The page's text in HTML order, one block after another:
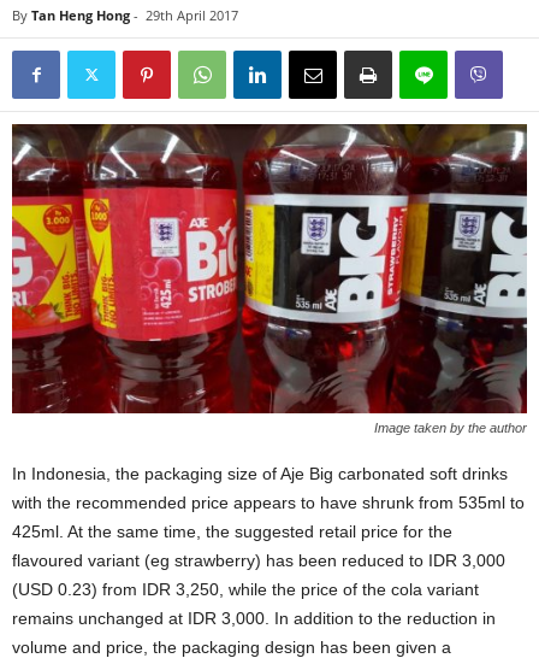
By Tan Heng Hong - 29th April 2017
Image taken by the author
In Indonesia, the packaging size of Aje Big carbonated soft drinks
with the recommended price appears to have shrunk from 535ml to
425ml. At the same time, the suggested retail price for the
flavoured variant (eg strawberry) has been reduced to IDR 3,000
(USD 0.23) from IDR 3,250, while the price of the cola variant
remains unchanged at IDR 3,000. In addition to the reduction in
volume and price, the packaging design has been given a